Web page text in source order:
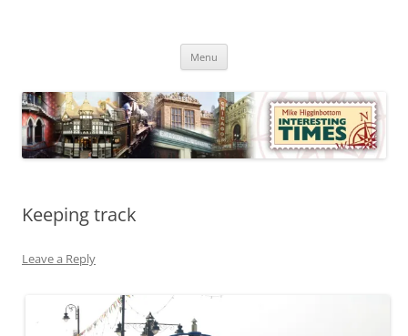
Times
Menu
Keeping track
Leave a Reply